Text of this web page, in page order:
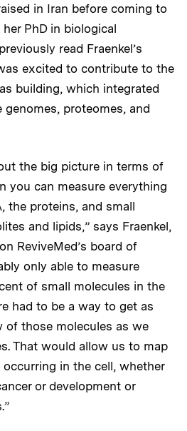
in Iran before coming to
PhD in biological
read Fraenkel’s
excited to contribute to the
building, which integrated
proteomes, and
the big picture in terms of
you can measure everything
the proteins, and small
and lipids,” says Fraenkel,
ReviveMed’s board of
only able to measure
of small molecules in the
had to be a way to get as
of those molecules as we
That would allow us to map
in the cell, whether
or development or